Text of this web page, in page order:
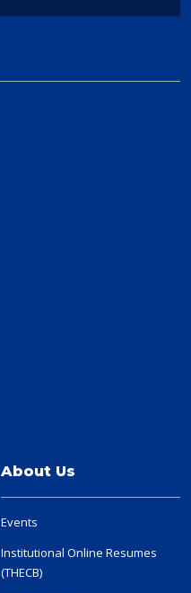
About Us
Events
Institutional Online Resumes
(THECB)